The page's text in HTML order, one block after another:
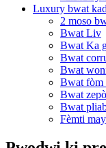
Luxury bwat
2 moso
Bwat Liv
Bwat Ka
Bwat
Bwat
Bwat fòm
Bwat
Bwat
Fèmti